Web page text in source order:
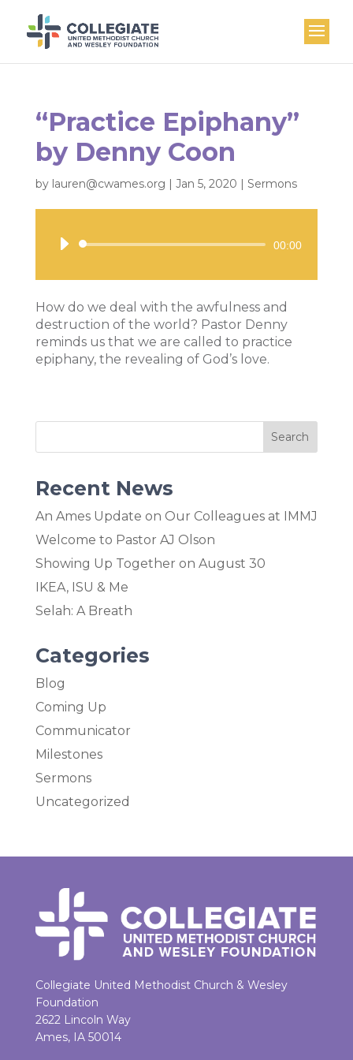
“Practice Epiphany”
by Denny Coon
by lauren@cwames.org | Jan 5, 2020 | Sermons
Audio
00:00
How do we deal with the awfulness and
destruction of the world? Pastor Denny
reminds us that we are called to practice
epiphany, the revealing of God’s love.
Recent News
An Ames Update on Our Colleagues at IMMJ
Welcome to Pastor AJ Olson
Showing Up Together on August 30
IKEA, ISU & Me
Selah: A Breath
Categories
Blog
Coming Up
Communicator
Milestones
Sermons
Uncategorized
Collegiate United Methodist Church & Wesley
Foundation
2622 Lincoln Way
Ames, IA 50014